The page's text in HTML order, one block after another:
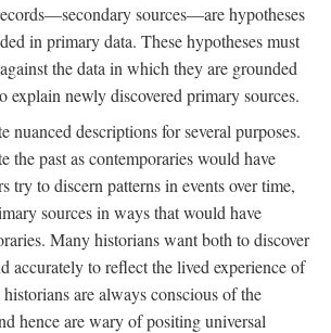
sources—are hypotheses
in primary data. These hypotheses must
the data in which they are grounded
explain newly discovered primary sources.
nuanced descriptions for several purposes.
the past as contemporaries would have
try to discern patterns in events over time,
sources in ways that would have
Many historians want both to discover
accurately to reflect the lived experience of
are always conscious of the
hence are wary of positing universal